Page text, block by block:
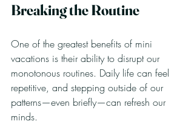
Breaking the Routine
One of the greatest benefits of mini
vacations is their ability to disrupt our
monotonous routines. Daily life can feel
repetitive, and stepping outside of our
patterns—even briefly—can refresh our
minds.